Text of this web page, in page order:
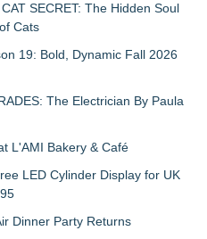
SECRET: The Hidden Soul
Cats
19: Bold, Dynamic Fall 2026
The Electrician By Paula
L'AMI Bakery & Café
LED Cylinder Display for UK
Dinner Party Returns